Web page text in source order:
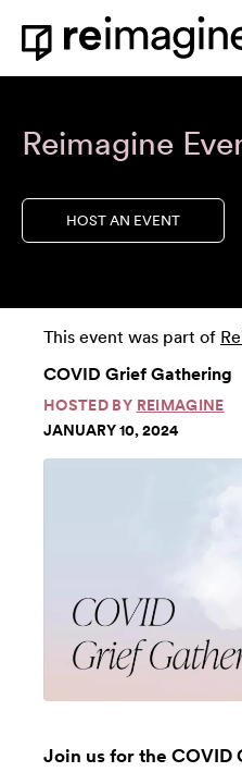
Skip to content
Home
Reimagine
HOST AN EVENT
This event was part of
COVID Grief Gathering
HOSTED BY REIMAGINE
JANUARY 10, 2024
Join us for the COVID